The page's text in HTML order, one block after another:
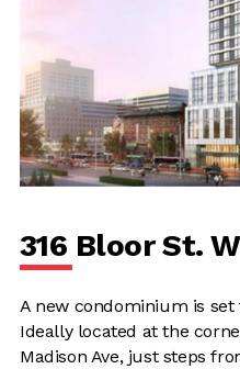
316 Bloor St.
A new condominium is set
Ideally located at the
Madison Ave, just steps